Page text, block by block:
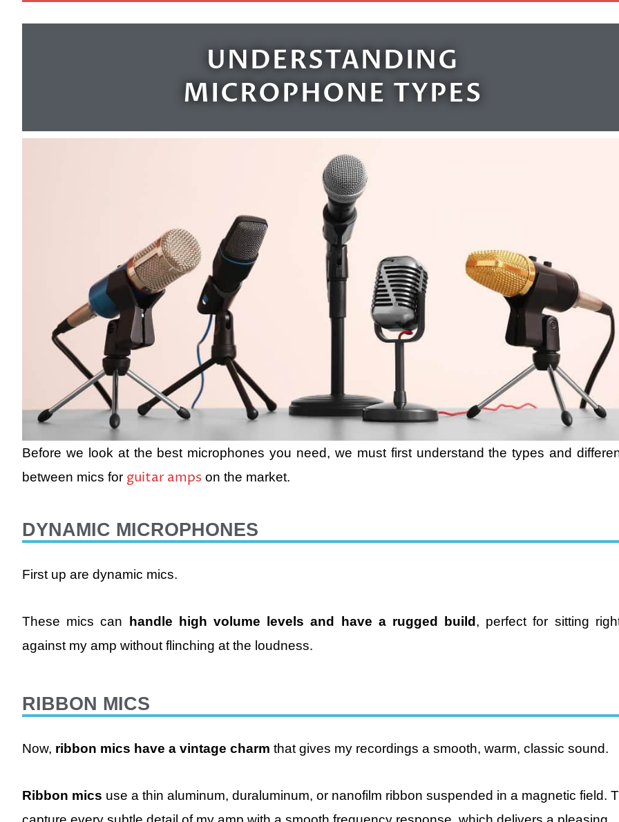
UNDERSTANDING
MICROPHONE TYPES
Before we look at the best microphones you need, we must first understand the types and
between mics for guitar amps on the market.
DYNAMIC MICROPHONES
First up are dynamic mics.
These mics can handle high volume levels and have a rugged build, perfect for sitting
against my amp without flinching at the loudness.
RIBBON MICS
Now, ribbon mics have a vintage charm that gives my recordings a smooth, warm, classic sound.
Ribbon mics use a thin aluminum, duraluminum, or nanofilm ribbon suspended in a magnetic field.